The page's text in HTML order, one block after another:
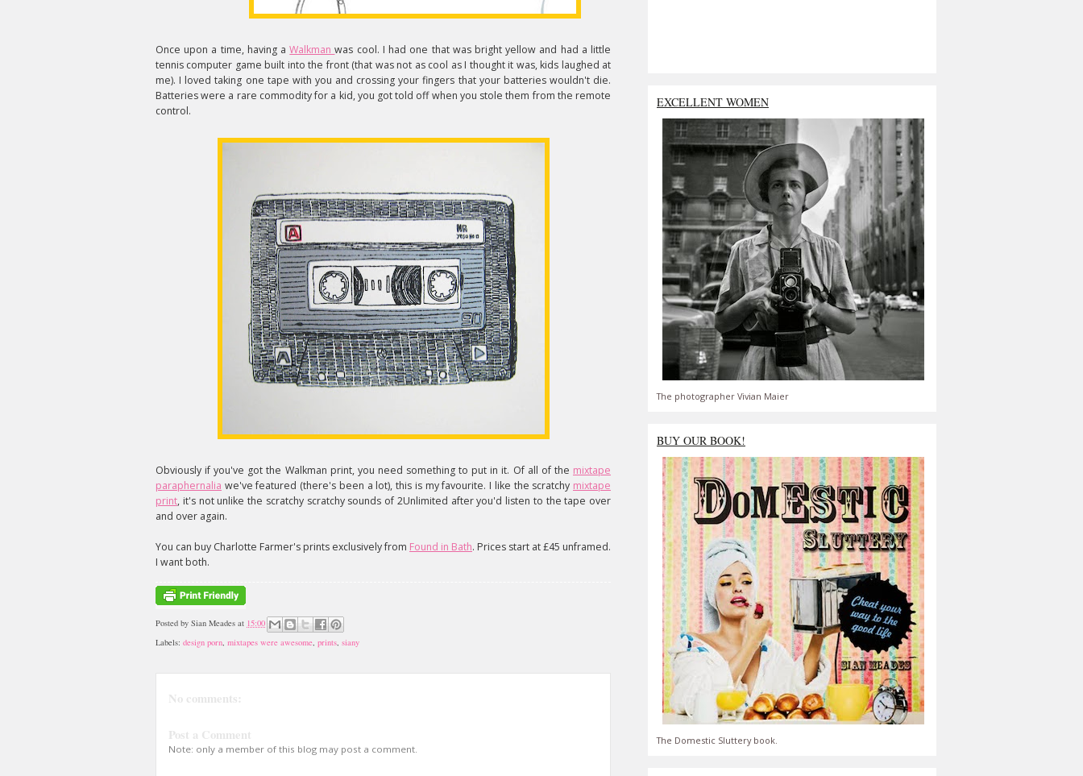
Once upon a time, having aWalkmanwas cool. I had one that was bright yellow and had a little
tennis computer game built into the front (that was not as cool as I thought it was, kids laughed at
me). I loved taking one tape with you and crossing your fingers that your batteries wouldn't die.
Batteries were a rare commodity for a kid, you got told off when you stole them from the remote
control.
Obviously if you've got the Walkman print, you need something to put in it. Of all of the mixtape
paraphernalia we've featured (there's been a lot), this is my favourite. I like the scratchy mixtape
print, it's not unlike the scratchy scratchy sounds of 2Unlimited after you'd listen to the tape over
and over again.
You can buy Charlotte Farmer's prints exclusively from Found in Bath. Prices start at £45 unframed.
I want both.
Posted by Sian Meades at 15:00
Labels: design porn, mixtapes were awesome, prints, siany
No comments:
Post a Comment
Note: only a member of this blog may post a comment.
EXCELLENT WOMEN
The photographer Vivian Maier
BUY OUR BOOK!
The Domestic Sluttery book.